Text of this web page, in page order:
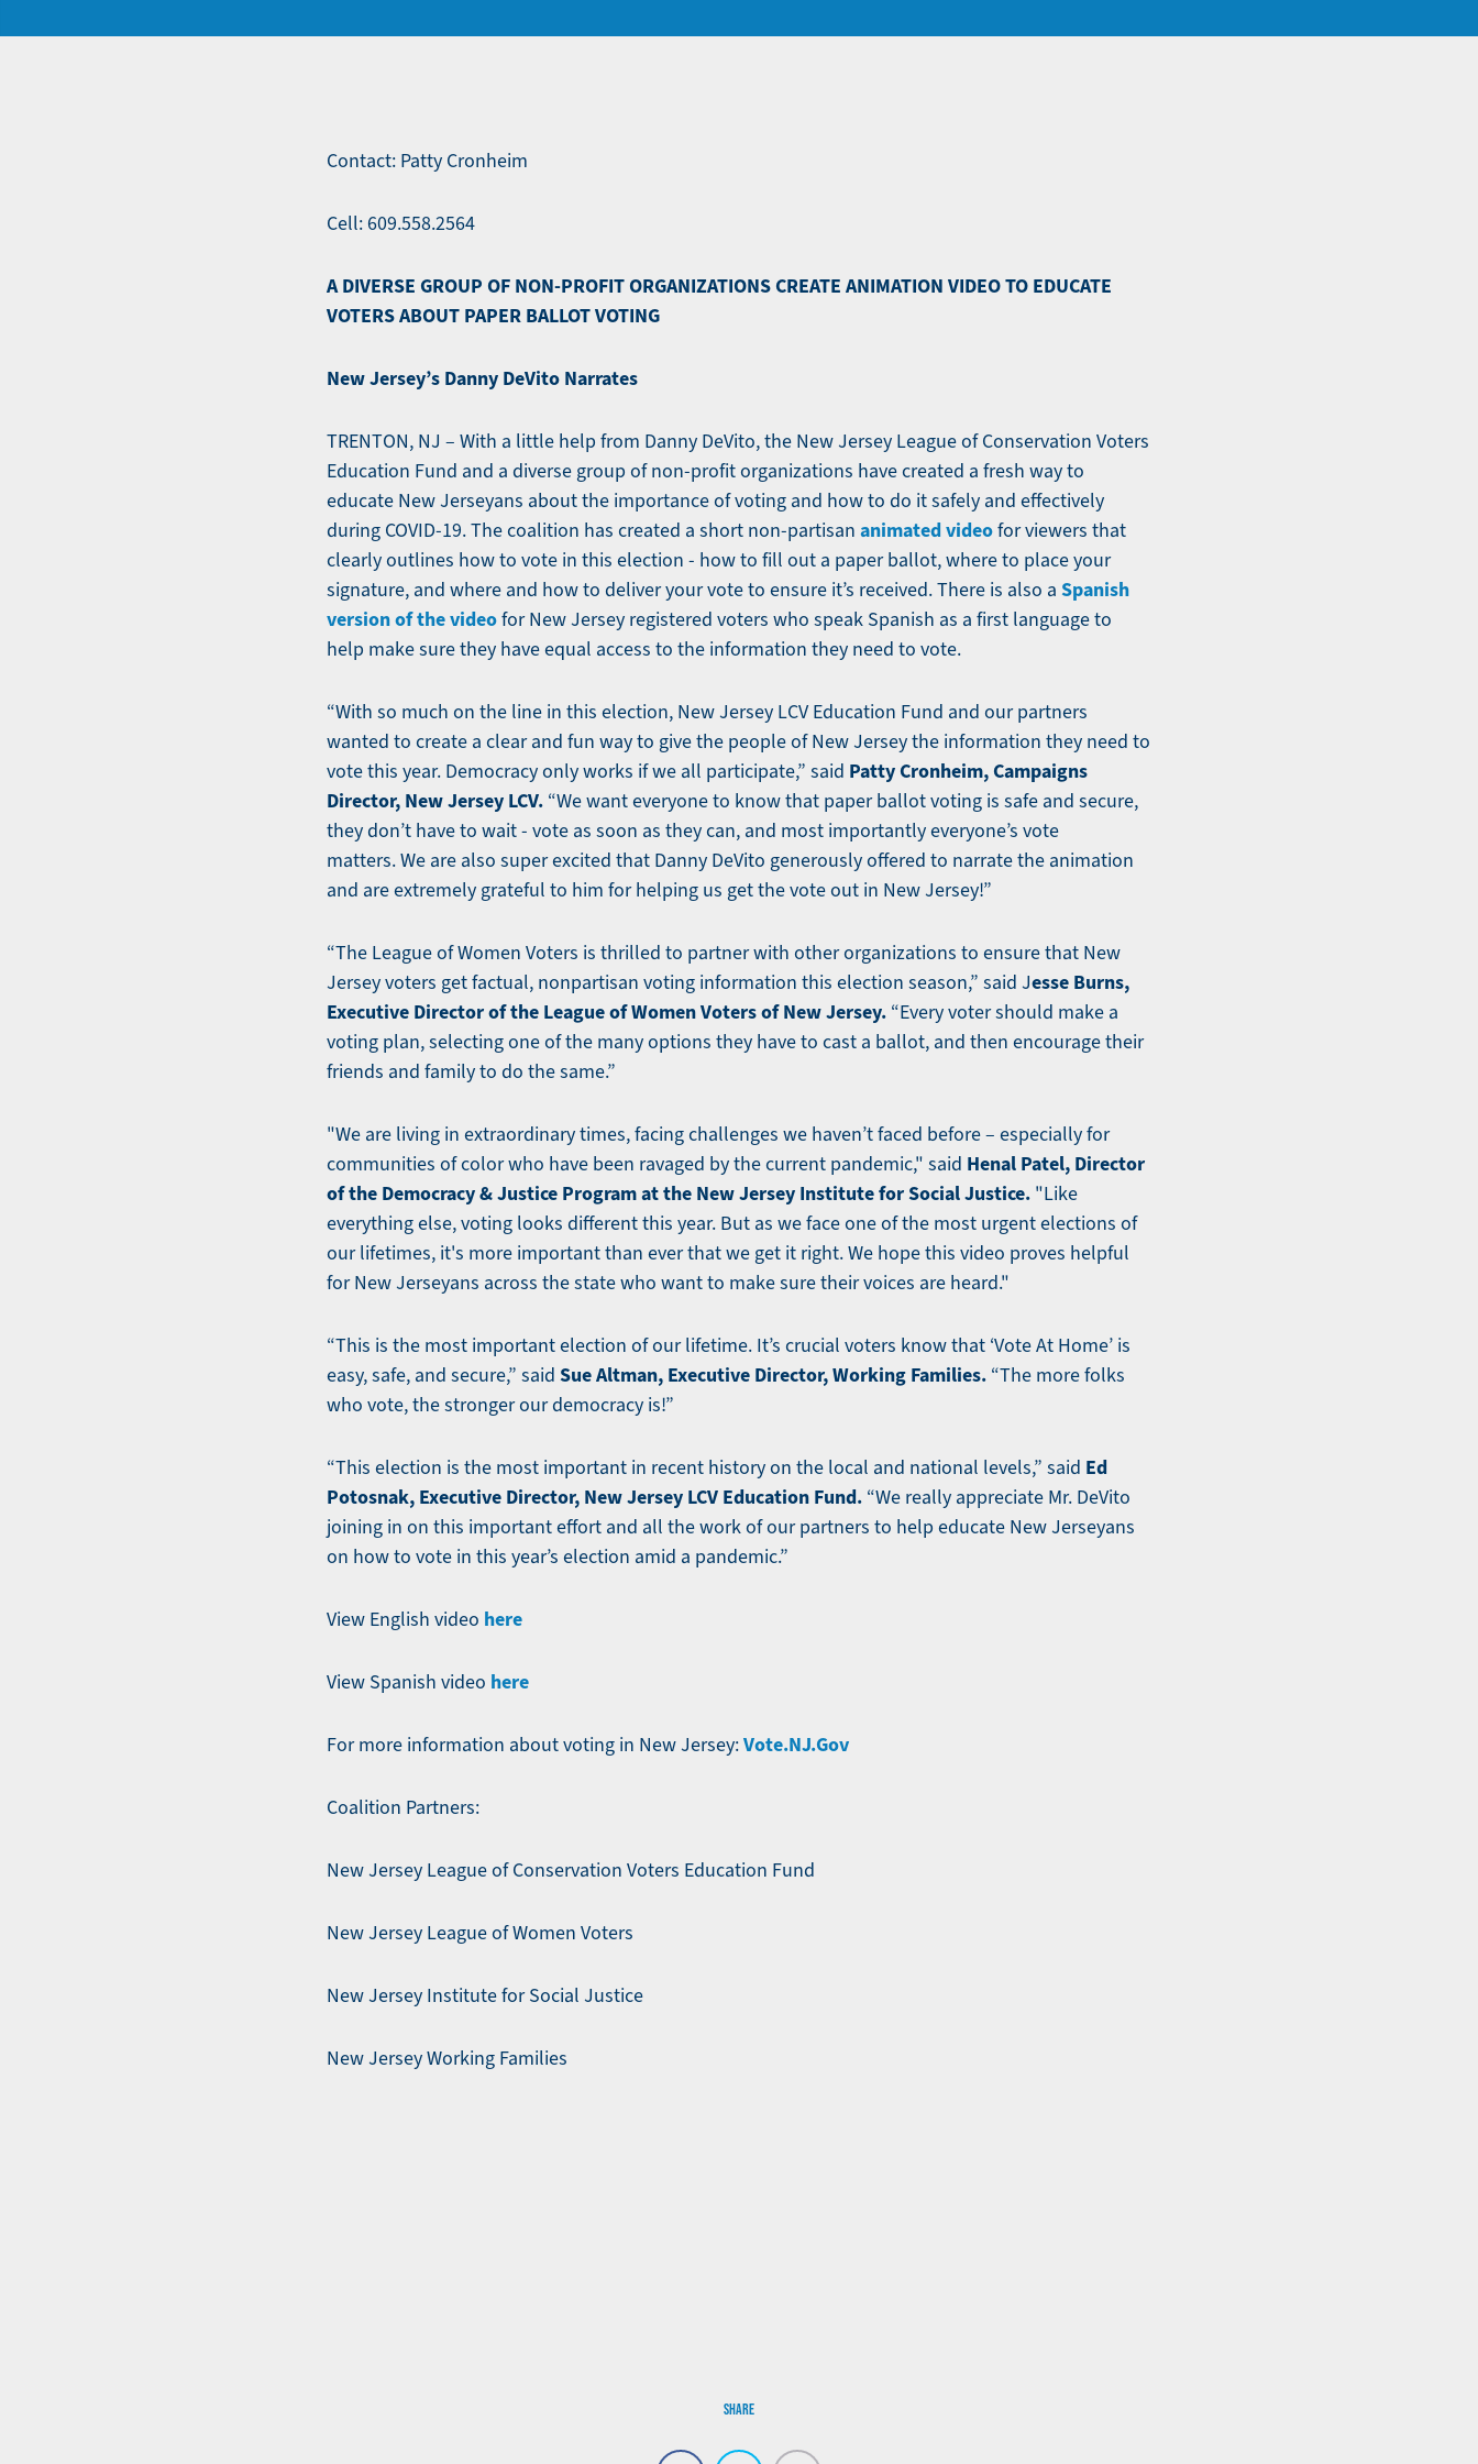
Contact: Patty Cronheim
Cell: 609.558.2564
A DIVERSE GROUP OF NON-PROFIT ORGANIZATIONS CREATE ANIMATION VIDEO TO EDUCATE
VOTERS ABOUT PAPER BALLOT VOTING
New Jersey’s Danny DeVito Narrates
TRENTON, NJ – With a little help from Danny DeVito, the New Jersey League of Conservation Voters
Education Fund and a diverse group of non-profit organizations have created a fresh way to
educate New Jerseyans about the importance of voting and how to do it safely and effectively
during COVID-19. The coalition has created a short non-partisan animated videofor viewers that
clearly outlines how to vote in this election - how to fill out a paper ballot, where to place your
signature, and where and how to deliver your vote to ensure it’s received. There is also a Spanish
version of the videofor New Jersey registered voters who speak Spanish as a first language to
help make sure they have equal access to the information they need to vote.
“With so much on the line in this election, New Jersey LCV Education Fund and our partners
wanted to create a clear and fun way to give the people of New Jersey the information they need to
vote this year. Democracy only works if we all participate,” said Patty Cronheim, Campaigns
Director, New Jersey LCV. “We want everyone to know that paper ballot voting is safe and secure,
they don’t have to wait - vote as soon as they can, and most importantly everyone’s vote
matters. We are also super excited that Danny DeVito generously offered to narrate the animation
and are extremely grateful to him for helping us get the vote out in New Jersey!”
“The League of Women Voters is thrilled to partner with other organizations to ensure that New
Jersey voters get factual, nonpartisan voting information this election season,” said Jesse Burns,
Executive Director of the League of Women Voters of New Jersey. “Every voter should make a
voting plan, selecting one of the many options they have to cast a ballot, and then encourage their
friends and family to do the same.”
"We are living in extraordinary times, facing challenges we haven’t faced before – especially for
communities of color who have been ravaged by the current pandemic," said Henal Patel, Director
of the Democracy & Justice Program at the New Jersey Institute for Social Justice. "Like
everything else, voting looks different this year. But as we face one of the most urgent elections of
our lifetimes, it's more important than ever that we get it right. We hope this video proves helpful
for New Jerseyans across the state who want to make sure their voices are heard."
“This is the most important election of our lifetime. It’s crucial voters know that ‘Vote At Home’ is
easy, safe, and secure,” said Sue Altman, Executive Director, Working Families. “The more folks
who vote, the stronger our democracy is!”
“This election is the most important in recent history on the local and national levels,” said Ed
Potosnak, Executive Director, New Jersey LCV Education Fund. “We really appreciate Mr. DeVito
joining in on this important effort and all the work of our partners to help educate New Jerseyans
on how to vote in this year’s election amid a pandemic.”
View English video here
View Spanish video here
For more information about voting in New Jersey:Vote.NJ.Gov
Coalition Partners:
New Jersey League of Conservation Voters Education Fund
New Jersey League of Women Voters
New Jersey Institute for Social Justice
New Jersey Working Families
SHARE